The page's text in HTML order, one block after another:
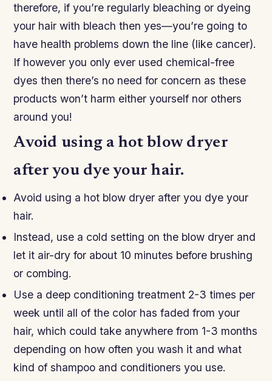
therefore, if you’re regularly bleaching or dyeing
your hair with bleach then yes—you’re going to
have health problems down the line (like cancer).
If however you only ever used chemical-free
dyes then there’s no need for concern as these
products won’t harm either yourself nor others
around you!
Avoid using a hot blow dryer
after you dye your hair.
Avoid using a hot blow dryer after you dye your
hair.
Instead, use a cold setting on the blow dryer and
let it air-dry for about 10 minutes before brushing
or combing.
Use a deep conditioning treatment 2-3 times per
week until all of the color has faded from your
hair, which could take anywhere from 1-3 months
depending on how often you wash it and what
kind of shampoo and conditioners you use.